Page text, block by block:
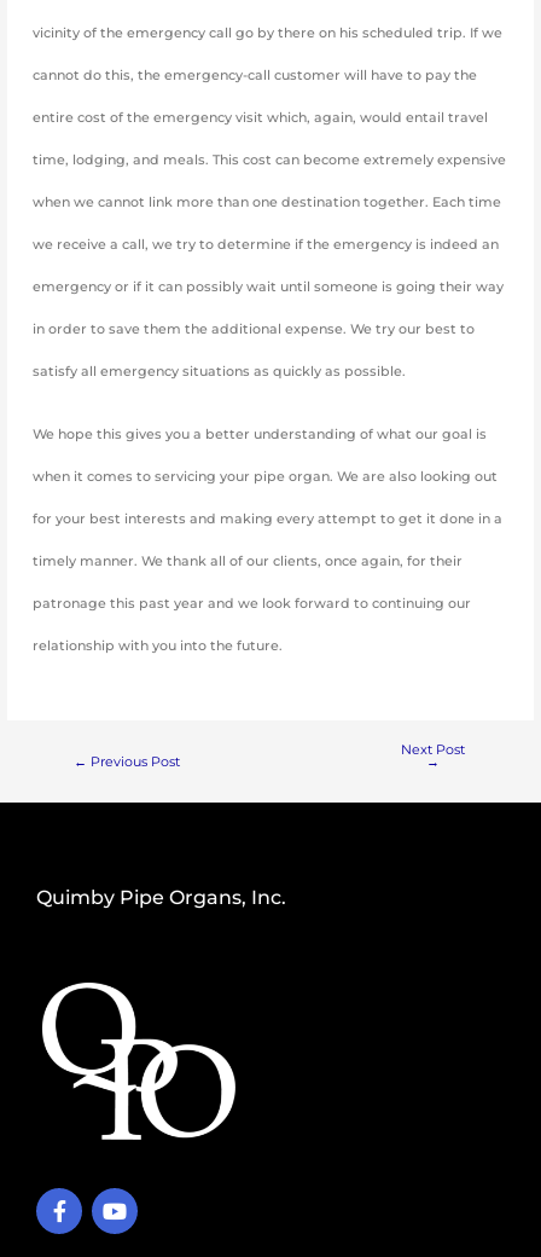
vicinity of the emergency call go by there on his scheduled trip. If we
cannot do this, the emergency-call customer will have to pay the
entire cost of the emergency visit which, again, would entail travel
time, lodging, and meals. This cost can become extremely expensive
when we cannot link more than one destination together. Each time
we receive a call, we try to determine if the emergency is indeed an
emergency or if it can possibly wait until someone is going their way
in order to save them the additional expense. We try our best to
satisfy all emergency situations as quickly as possible.
We hope this gives you a better understanding of what our goal is
when it comes to servicing your pipe organ. We are also looking out
for your best interests and making every attempt to get it done in a
timely manner. We thank all of our clients, once again, for their
patronage this past year and we look forward to continuing our
relationship with you into the future.
← Previous Post
Next Post
→
Quimby Pipe Organs, Inc.
F
a
c
Y
o
u